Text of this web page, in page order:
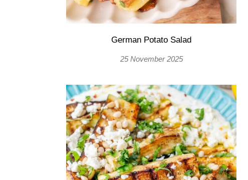
German Potato Salad
25 November 2025